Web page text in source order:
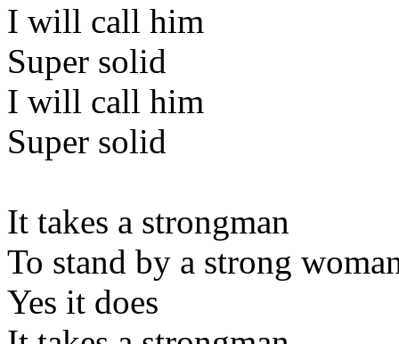
I will call him
Super solid
I will call him
Super solid
It takes a strongman
To stand by a strong
Yes it does